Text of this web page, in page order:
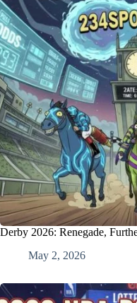
Derby 2026: Renegade,
May 2, 2026